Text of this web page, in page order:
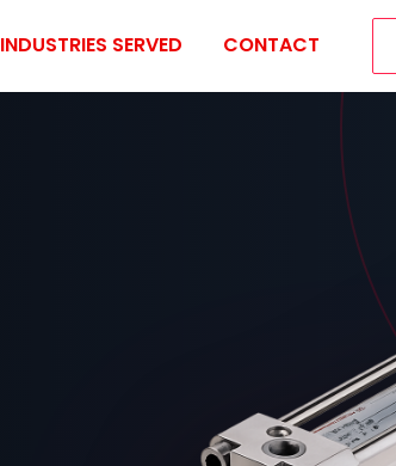
INDUSTRIES SERVED CONTACT